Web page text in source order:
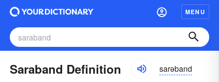
MENU
Saraband Definition sarəband